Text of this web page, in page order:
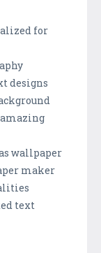
for
designs
wallpaper
maker
text